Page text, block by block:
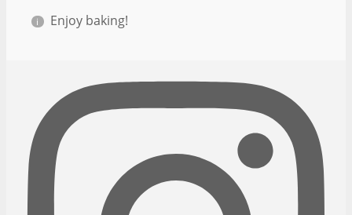
Enjoy baking!